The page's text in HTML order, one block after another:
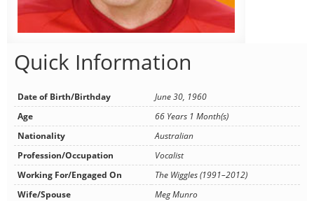
Quick Information
Date of Birth/Birthday
June 30, 1960
Age
66 Years 1 Month(s)
Nationality
Australian
Profession/Occupation
Vocalist
Working For/Engaged On
The Wiggles (1991–2012)
Wife/Spouse
Meg Munro